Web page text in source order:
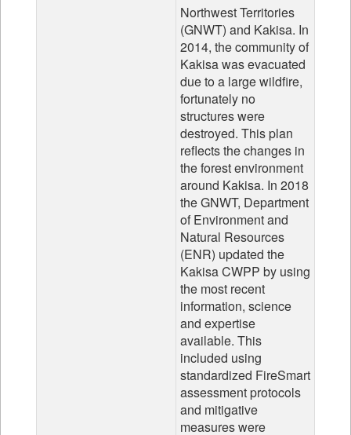
Northwest Territories
(GNWT) and Kakisa. In
2014, the community of
Kakisa was evacuated
due to a large wildfire,
fortunately no
structures were
destroyed. This plan
reflects the changes in
the forest environment
around Kakisa. In 2018
the GNWT, Department
of Environment and
Natural Resources
(ENR) updated the
Kakisa CWPP by using
the most recent
information, science
and expertise
available. This
included using
standardized FireSmart
assessment protocols
and mitigative
measures were